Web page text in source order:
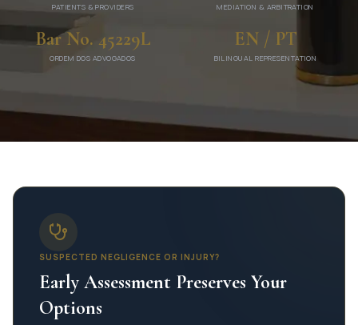
PATIENTS & PROVIDERS MEDIATION & ARBITRATION
Bar No. 45229L
ORDEM DOS ADVOGADOS
EN / PT
BILINGUAL REPRESENTATION
SUSPECTED NEGLIGENCE OR INJURY?
Early Assessment Preserves Your
Options